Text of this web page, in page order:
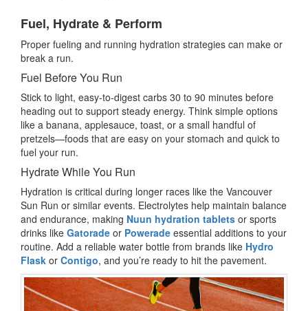
Fuel, Hydrate & Perform
Proper fueling and running hydration strategies can make or
break a run.
Fuel Before You Run
Stick to light, easy-to-digest carbs 30 to 90 minutes before
heading out to support steady energy. Think simple options
like a banana, applesauce, toast, or a small handful of
pretzels—foods that are easy on your stomach and quick to
fuel your run.
Hydrate While You Run
Hydration is critical during longer races like the Vancouver
Sun Run or similar events. Electrolytes help maintain balance
and endurance, making Nuun hydration tablets or sports
drinks like Gatorade or Powerade essential additions to your
routine. Add a reliable water bottle from brands like Hydro
Flask or Contigo, and you’re ready to hit the pavement.